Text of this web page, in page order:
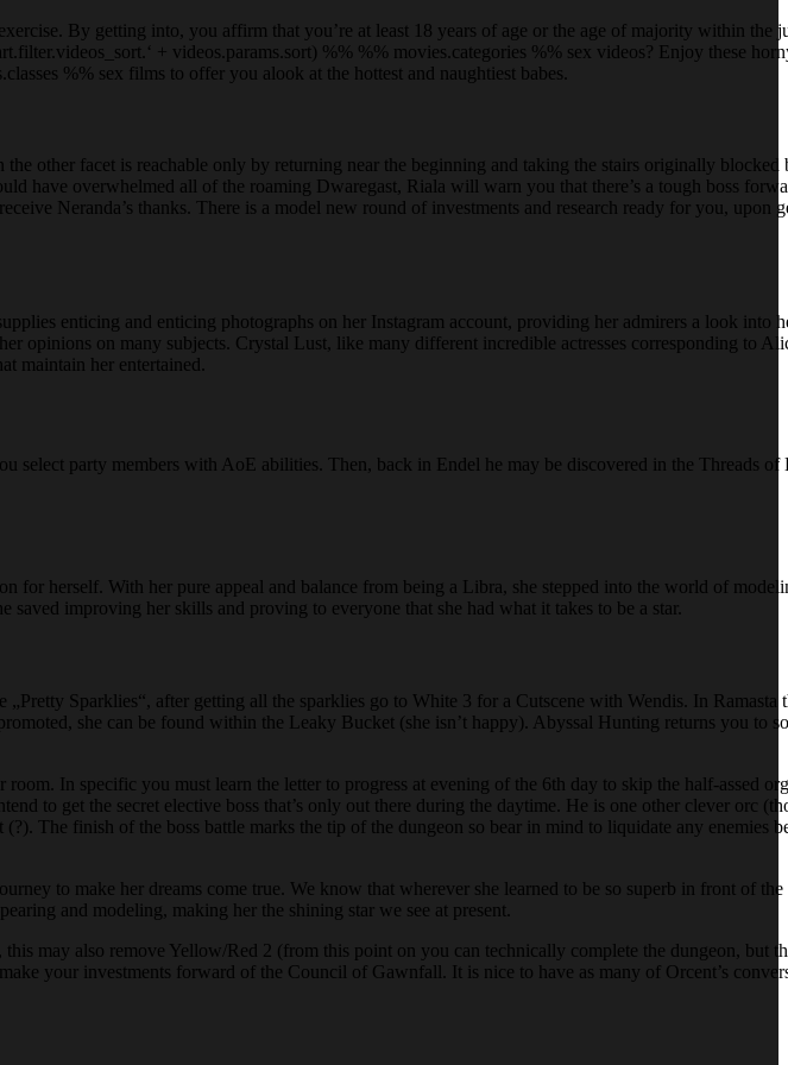
By getting into, you affirm that you’re at least 18 years of age or the age of majority within the
+ videos.params.sort) %% %% movies.categories %% sex videos? Enjoy these
%% sex films to offer you alook at the hottest and naughtiest babes.
other facet is reachable only by returning near the beginning and taking the stairs originally blocked
have overwhelmed all of the roaming Dwaregast, Riala will warn you that there’s a tough boss
Neranda’s thanks. There is a model new round of investments and research ready for you, upon
enticing and enticing photographs on her Instagram account, providing her admirers a look into
opinions on many subjects. Crystal Lust, like many different incredible actresses corresponding to
maintain her entertained.
select party members with AoE abilities. Then, back in Endel he may be discovered in the Threads of
for herself. With her pure appeal and balance from being a Libra, she stepped into the world of
improving her skills and proving to everyone that she had what it takes to be a star.
Sparklies“, after getting all the sparklies go to White 3 for a Cutscene with Wendis. In Ramasta
she can be found within the Leaky Bucket (she isn’t happy). Abyssal Hunting returns you to
In specific you must learn the letter to progress at evening of the 6th day to skip the half-assed
to get the secret elective boss that’s only out there during the daytime. He is one other clever orc
The finish of the boss battle marks the tip of the dungeon so bear in mind to liquidate any enemies
to make her dreams come true. We know that wherever she learned to be so superb in front of
and modeling, making her the shining star we see at present.
may also remove Yellow/Red 2 (from this point on you can technically complete the dungeon, but
your investments forward of the Council of Gawnfall. It is nice to have as many of Orcent’s